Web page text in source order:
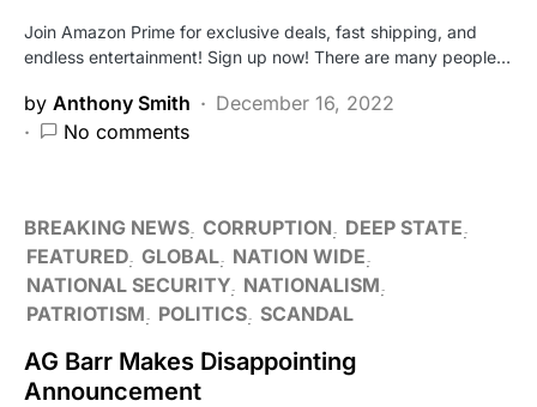
Join Amazon Prime for exclusive deals, fast shipping, and
endless entertainment! Sign up now! There are many people…
by Anthony Smith
December 16, 2022
No comments
BREAKING NEWS CORRUPTION
DEEP STATE
FEATURED GLOBAL NATION WIDE
NATIONAL SECURITY NATIONALISM
PATRIOTISM
POLITICS SCANDAL
AG Barr Makes Disappointing
Announcement